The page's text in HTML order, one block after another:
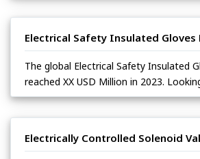
Electrical Safety Insulated Gloves
The global Electrical Safety Insulated
reached XX USD Million in 2023.
Electrically Controlled Solenoid